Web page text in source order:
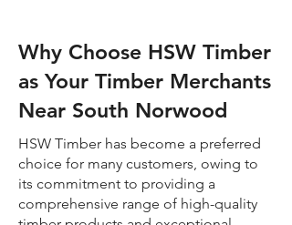
Why Choose HSW Timber
as Your Timber Merchants
Near South Norwood
HSW Timber has become a preferred
choice for many customers, owing to
its commitment to providing a
comprehensive range of high-quality